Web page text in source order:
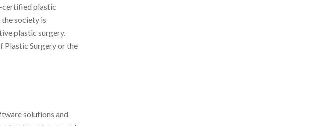
certified plastic
society is
plastic surgery.
Plastic Surgery or the
solutions and